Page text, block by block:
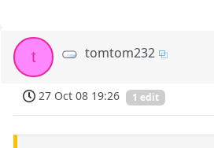
t tomtom232
27 Oct 08 19:26 1 edit